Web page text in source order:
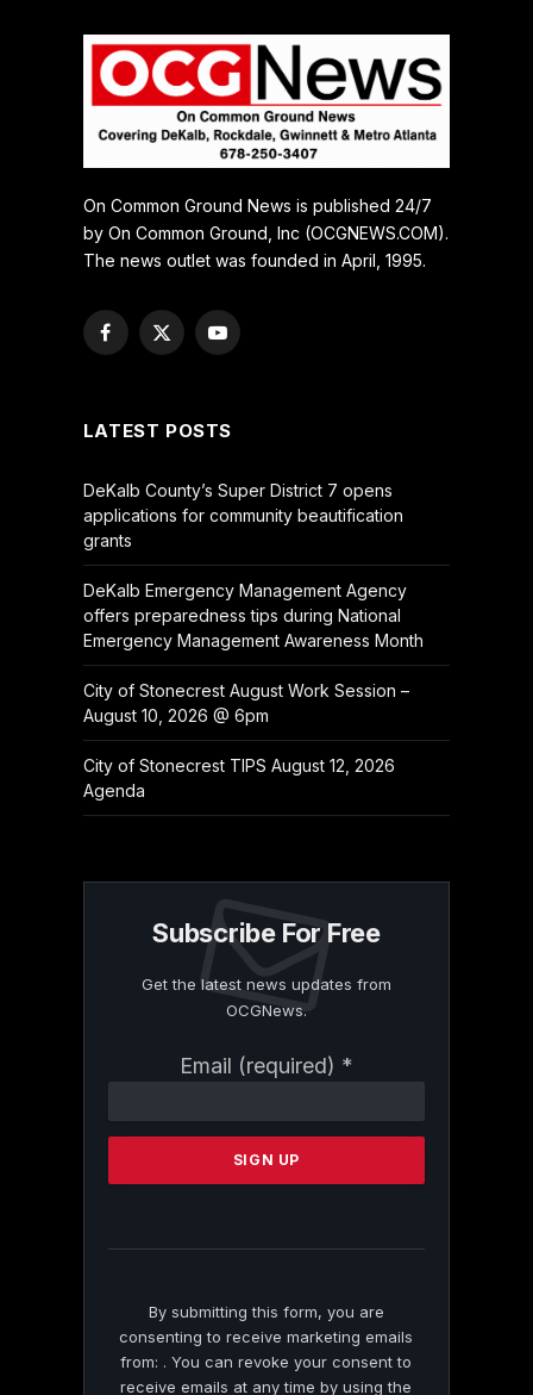
On Common Ground News is published 24/7
by On Common Ground, Inc (OCGNEWS.COM).
The news outlet was founded in April, 1995.
Facebook
X
YouTube
LATEST POSTS
DeKalb County’s Super District 7 opens
applications for community beautification
grants
DeKalb Emergency Management Agency
offers preparedness tips during National
Emergency Management Awareness Month
City of Stonecrest August Work Session –
August 10, 2026 @ 6pm
City of Stonecrest TIPS August 12, 2026
Agenda
Subscribe For Free
Get the latest news updates from
OCGNews.
Email (required) *
Contact
Please
this
By submitting this form, you are
consenting to receive marketing emails
from: . You can revoke your consent to
receive emails at any time by using the